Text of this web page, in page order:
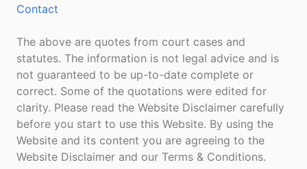
Contact
The above are quotes from court cases and
statutes. The information is not legal advice and is
not guaranteed to be up-to-date complete or
correct. Some of the quotations were edited for
clarity. Please read the Website Disclaimer carefully
before you start to use this Website. By using the
Website and its content you are agreeing to the
Website Disclaimer and our Terms & Conditions.